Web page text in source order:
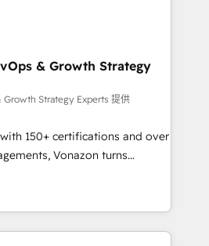
and revenue across the
in-house marketing team
and videos that attract
are done with outsourcing
if you're ready
in your market, let’s talk.
& Growth Strategy
Growth Strategy Experts 提供
150+ certifications and over
Vonazon turns
grade campaigns, our in-
that drive long-term